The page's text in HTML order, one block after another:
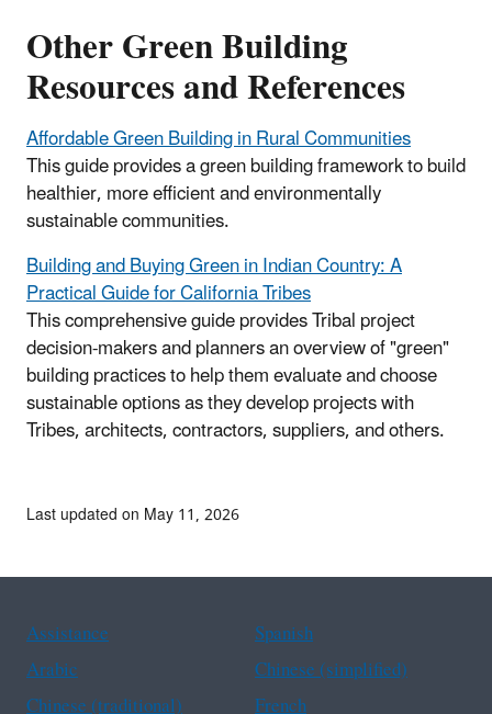
Other Green Building
Resources and References
Affordable Green Building in Rural Communities
This guide provides a green building framework to build
healthier, more efficient and environmentally
sustainable communities.
Building and Buying Green in Indian Country: A
Practical Guide for California Tribes
This comprehensive guide provides Tribal project
decision-makers and planners an overview of "green"
building practices to help them evaluate and choose
sustainable options as they develop projects with
Tribes, architects, contractors, suppliers, and others.
Last updated on May 11, 2026
Assistance
Spanish
Arabic
Chinese (simplified)
Chinese (traditional)
French